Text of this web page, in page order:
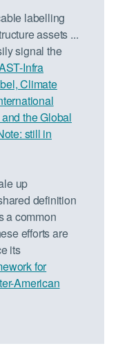
labelling
assets ...
signal the
Infra
Climate
the Global
still in
up
definition
a common
efforts are
its
for
American